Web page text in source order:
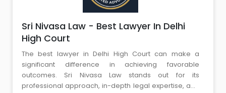
Sri Nivasa Law - Best Lawyer In Delhi
High Court
The best lawyer in Delhi High Court can make a
significant difference in achieving favorable
outcomes. Sri Nivasa Law stands out for its
professional approach, in-depth legal expertise, and